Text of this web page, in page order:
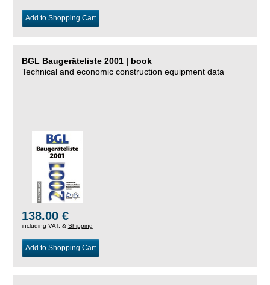
Add to Shopping Cart
BGL Baugeräteliste 2001 | book
Technical and economic construction equipment data
138.00 €
including VAT, & Shipping
Add to Shopping Cart